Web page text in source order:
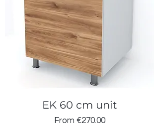
EK 60 cm unit
From €270.00
Sale Price